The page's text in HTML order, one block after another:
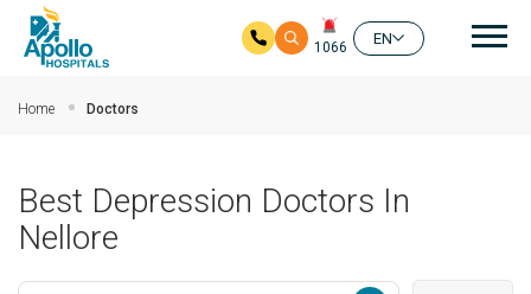
1066
EN
Home Doctors
Best Depression Doctors In
Nellore